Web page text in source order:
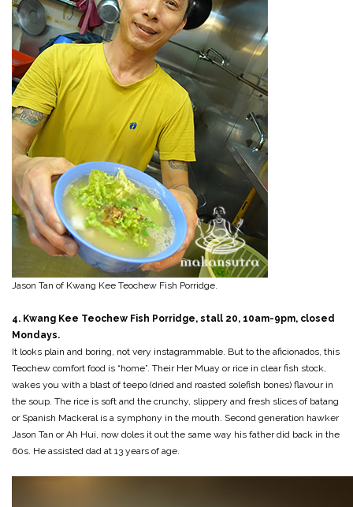
Jason Tan of Kwang Kee Teochew Fish Porridge.
4. Kwang Kee Teochew Fish Porridge, stall 20, 10am-9pm, closed
Mondays.
It looks plain and boring, not very instagrammable. But to the aficionados, this
Teochew comfort food is “home”. Their Her Muay or rice in clear fish stock,
wakes you with a blast of teepo (dried and roasted solefish bones) flavour in
the soup. The rice is soft and the crunchy, slippery and fresh slices of batang
or Spanish Mackeral is a symphony in the mouth. Second generation hawker
Jason Tan or Ah Hui, now doles it out the same way his father did back in the
60s. He assisted dad at 13 years of age.